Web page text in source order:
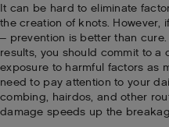
It can be hard to eliminate
the creation of knots. However,
– prevention is better than
results, you should commit to
exposure to harmful factors as
need to pay attention to your
combing, hairdos, and other
damage speeds up the